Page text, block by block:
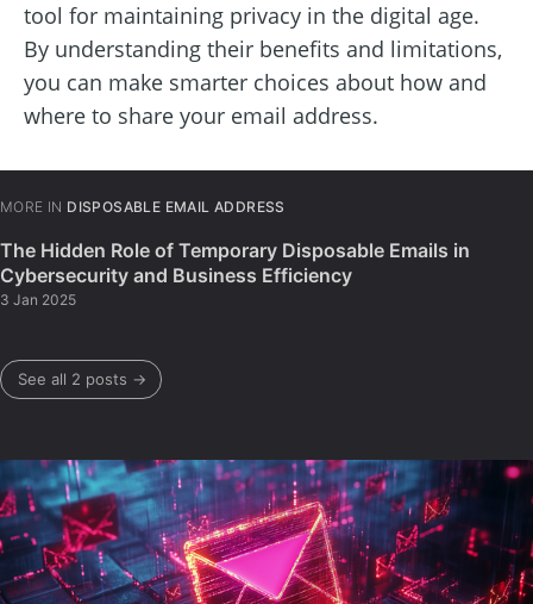
tool for maintaining privacy in the digital age.
By understanding their benefits and limitations,
you can make smarter choices about how and
where to share your email address.
MORE IN DISPOSABLE EMAIL ADDRESS
The Hidden Role of Temporary Disposable Emails in
Cybersecurity and Business Efficiency
3 Jan 2025
See all 2 posts →